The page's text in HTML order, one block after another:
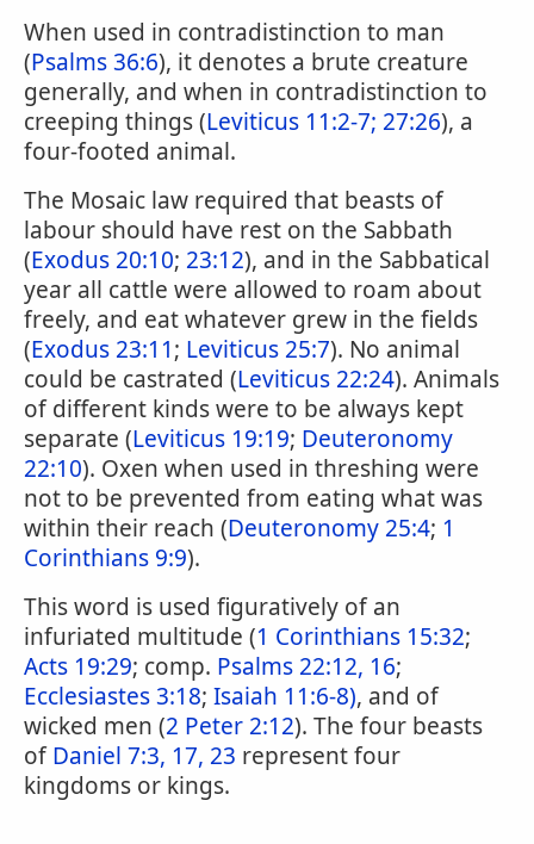
When used in contradistinction to man
(Psalms 36:6), it denotes a brute creature
generally, and when in contradistinction to
creeping things (Leviticus 11:2-7; 27:26), a
four-footed animal.
The Mosaic law required that beasts of
labour should have rest on the Sabbath
(Exodus 20:10; 23:12), and in the Sabbatical
year all cattle were allowed to roam about
freely, and eat whatever grew in the fields
(Exodus 23:11; Leviticus 25:7). No animal
could be castrated (Leviticus 22:24). Animals
of different kinds were to be always kept
separate (Leviticus 19:19; Deuteronomy
22:10). Oxen when used in threshing were
not to be prevented from eating what was
within their reach (Deuteronomy 25:4; 1
Corinthians 9:9).
This word is used figuratively of an
infuriated multitude (1 Corinthians 15:32;
Acts 19:29; comp. Psalms 22:12, 16;
Ecclesiastes 3:18; Isaiah 11:6-8), and of
wicked men (2 Peter 2:12). The four beasts
ofDaniel 7:3, 17, 23 represent four
kingdoms or kings.